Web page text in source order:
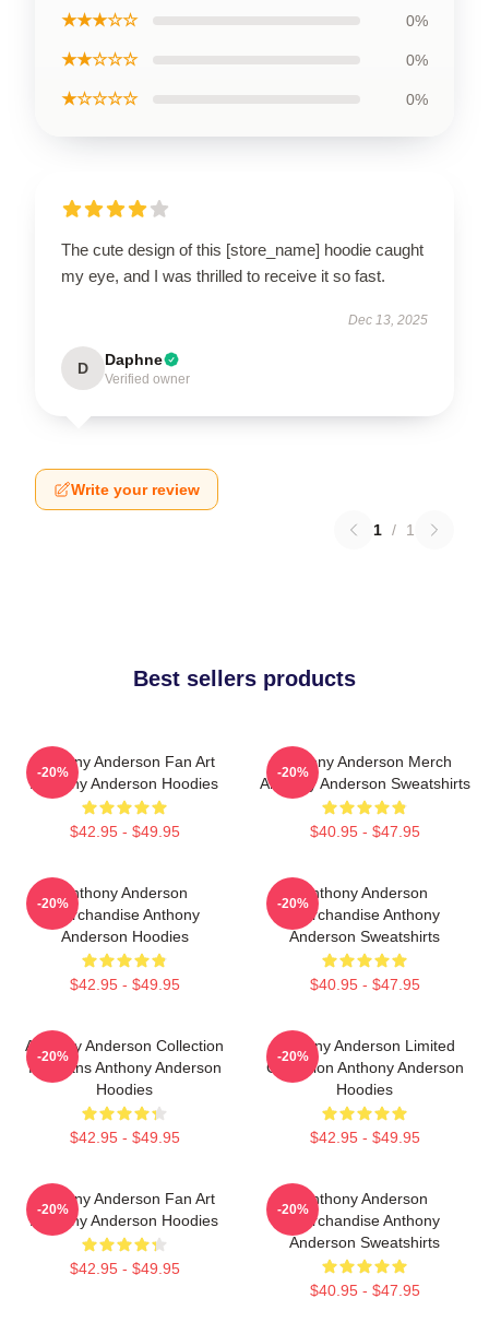
★★★☆☆ 0%
★★☆☆☆ 0%
★☆☆☆☆ 0%
The cute design of this [store_name] hoodie caught
my eye, and I was thrilled to receive it so fast.
Dec 13, 2025
D Daphne
Verified owner
Write your review
1 / 1
Best sellers products
Anthony Anderson Fan Art
Anthony Anderson Hoodies
$42.95 - $49.95
-20%
Anthony Anderson Merch
Anthony Anderson Sweatshirts
$40.95 - $47.95
-20%
Anthony Anderson
Merchandise Anthony
Anderson Hoodies
$42.95 - $49.95
-20%
Anthony Anderson
Merchandise Anthony
Anderson Sweatshirts
$40.95 - $47.95
-20%
Anthony Anderson Collection
For Fans Anthony Anderson
Hoodies
$42.95 - $49.95
-20%
Anthony Anderson Limited
Collection Anthony Anderson
Hoodies
$42.95 - $49.95
-20%
Anthony Anderson Fan Art
Anthony Anderson Hoodies
$42.95 - $49.95
-20%
Anthony Anderson
Merchandise Anthony
Anderson Sweatshirts
$40.95 - $47.95
-20%